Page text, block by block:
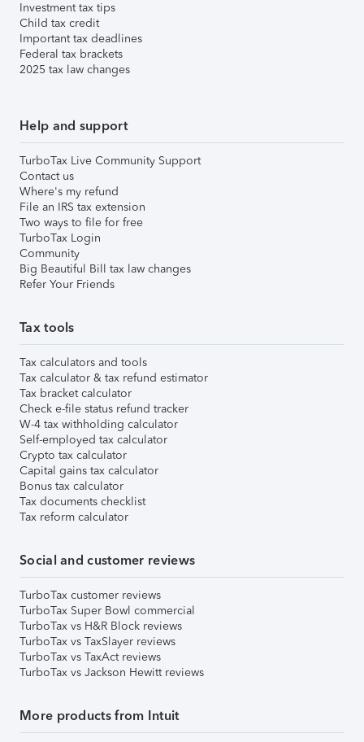
Investment tax tips
Child tax credit
Important tax deadlines
Federal tax brackets
2025 tax law changes
Help and support
TurboTax Live Community Support
Contact us
Where's my refund
File an IRS tax extension
Two ways to file for free
TurboTax Login
Community
Big Beautiful Bill tax law changes
Refer Your Friends
Tax tools
Tax calculators and tools
Tax calculator & tax refund estimator
Tax bracket calculator
Check e-file status refund tracker
W-4 tax withholding calculator
Self-employed tax calculator
Crypto tax calculator
Capital gains tax calculator
Bonus tax calculator
Tax documents checklist
Tax reform calculator
Social and customer reviews
TurboTax customer reviews
TurboTax Super Bowl commercial
TurboTax vs H&R Block reviews
TurboTax vs TaxSlayer reviews
TurboTax vs TaxAct reviews
TurboTax vs Jackson Hewitt reviews
More products from Intuit